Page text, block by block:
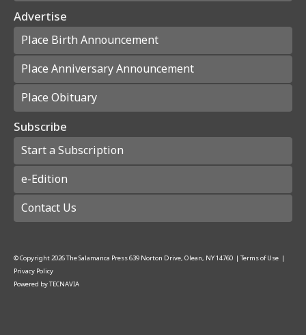
Advertise
Place Birth Announcement
Place Anniversary Announcement
Place Obituary
Subscribe
Start a Subscription
e-Edition
Contact Us
© Copyright2026The Salamanca Press639 Norton Drive, Olean, NY 14760 | Terms of Use |
Privacy Policy
Powered byTECNAVIA